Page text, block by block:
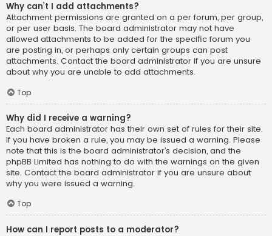
Why can’t I add attachments?
Attachment permissions are granted on a per forum, per group,
or per user basis. The board administrator may not have
allowed attachments to be added for the specific forum you
are posting in, or perhaps only certain groups can post
attachments. Contact the board administrator if you are unsure
about why you are unable to add attachments.
Top
Why did I receive a warning?
Each board administrator has their own set of rules for their site.
If you have broken a rule, you may be issued a warning. Please
note that this is the board administrator’s decision, and the
phpBB Limited has nothing to do with the warnings on the given
site. Contact the board administrator if you are unsure about
why you were issued a warning.
Top
How can I report posts to a moderator?